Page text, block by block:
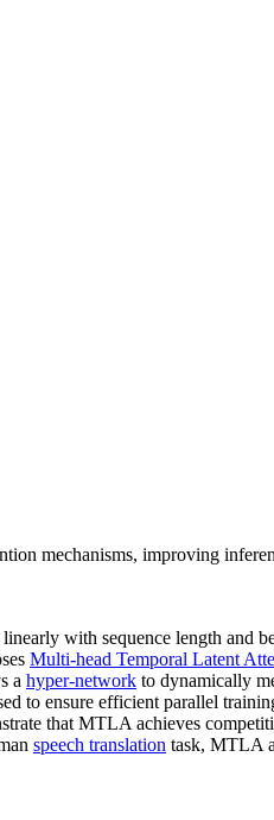
mechanisms, improving
with sequence length and
Multi-head Temporal Latent
a hyper-network to dynamically
to ensure efficient parallel
that MTLA achieves
speech translation task, MTLA